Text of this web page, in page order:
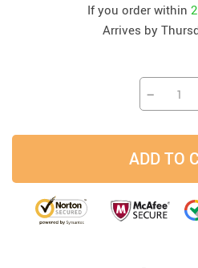
If you order within
Arrives by
−
ADD TO